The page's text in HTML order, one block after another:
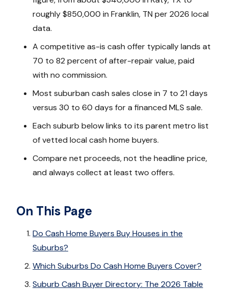
roughly $850,000 in Franklin, TN per 2026 local
data.
A competitive as-is cash offer typically lands at
70 to 82 percent of after-repair value, paid
with no commission.
Most suburban cash sales close in 7 to 21 days
versus 30 to 60 days for a financed MLS sale.
Each suburb below links to its parent metro list
of vetted local cash home buyers.
Compare net proceeds, not the headline price,
and always collect at least two offers.
On This Page
Do Cash Home Buyers Buy Houses in the
Suburbs?
Which Suburbs Do Cash Home Buyers Cover?
Suburb Cash Buyer Directory: The 2026 Table